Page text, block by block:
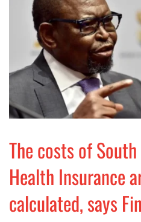
The costs of
Health Insurance
calculated, says